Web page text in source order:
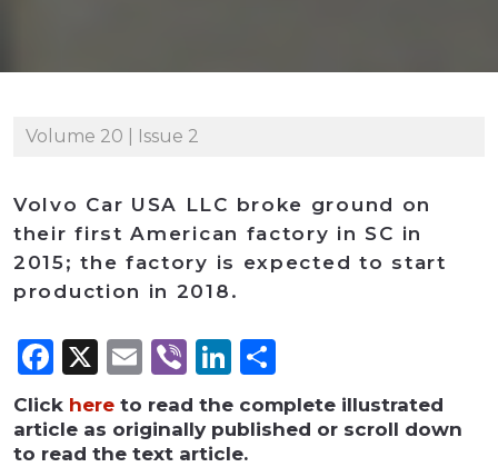
Volume 20 | Issue 2
Volvo Car USA LLC broke ground on
their first American factory in SC in
2015; the factory is expected to start
production in 2018.
Facebook
X Email
ViberLinkedIn
Click here to read the complete illustrated
article as originally published or scroll down
to read the text article.